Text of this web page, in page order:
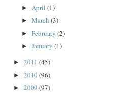
► April (1)
► March (3)
► February (2)
► January (1)
► 2011 (45)
► 2010(96)
► 2009 (97)